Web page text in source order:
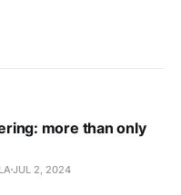
more than only
JUL 2, 2024